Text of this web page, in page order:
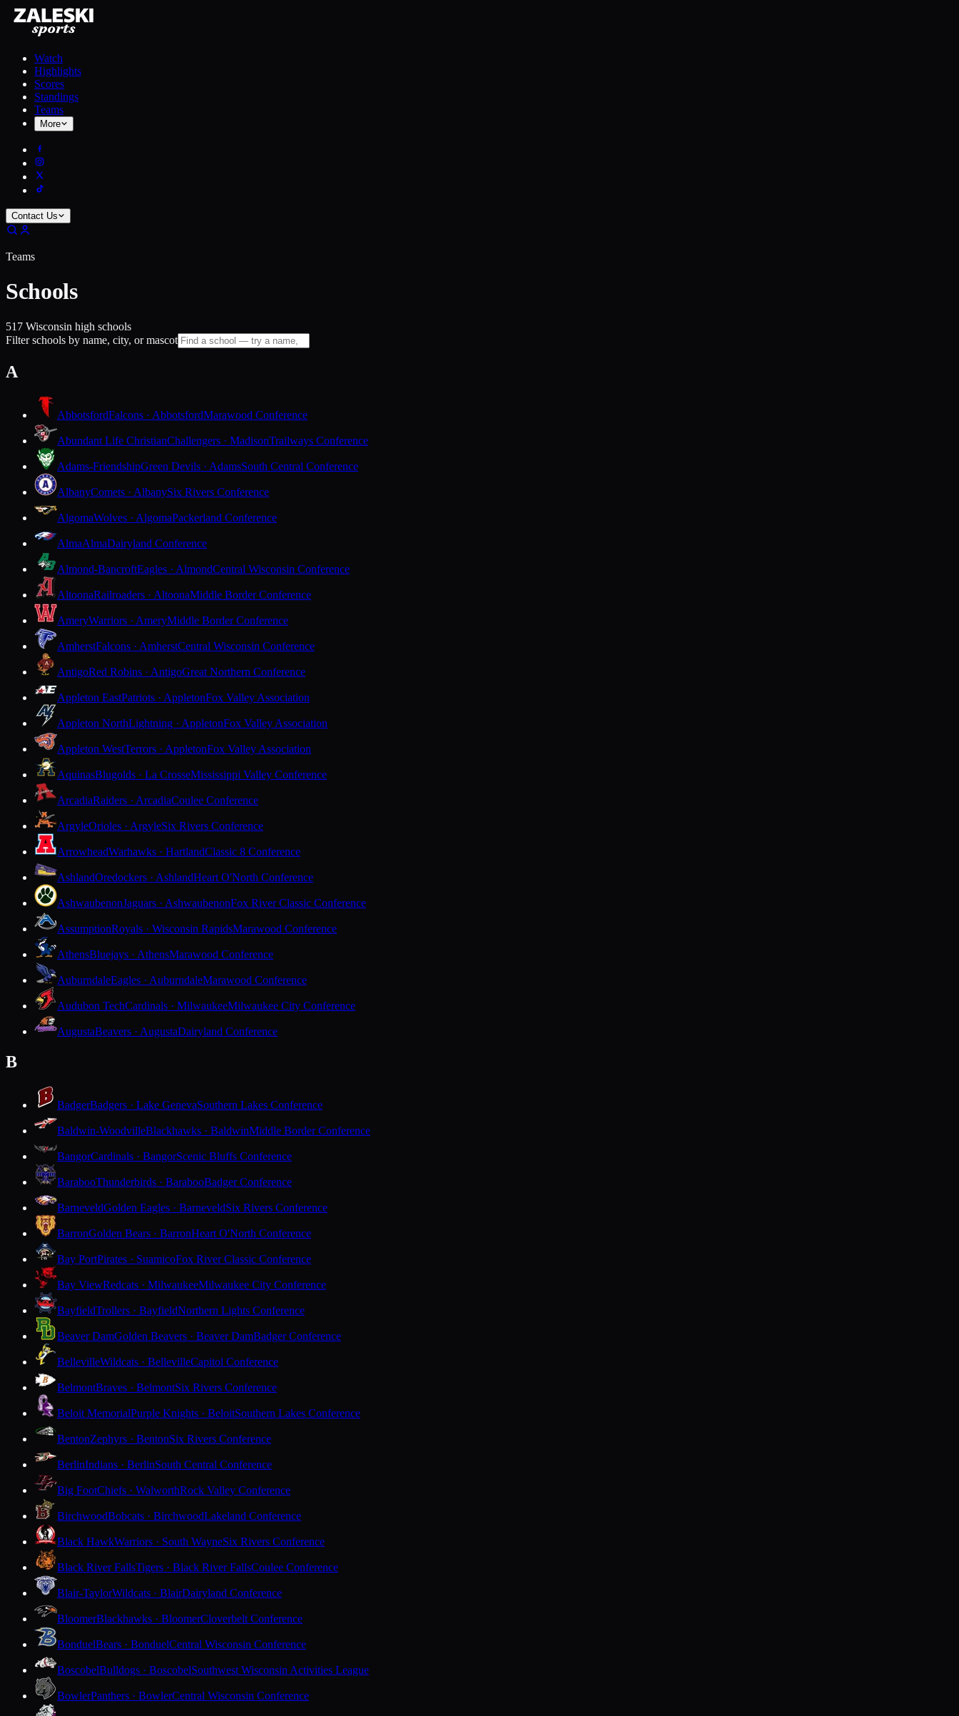
Watch
Highlights
Scores
Standings
Teams
More
Contact Us
Teams
Schools
517 Wisconsin high schools
Filter schools by name, city, or mascot
A
AbbotsfordFalcons · AbbotsfordMarawood Conference
Abundant Life ChristianChallengers · MadisonTrailways Conference
Adams-FriendshipGreen Devils · AdamsSouth Central Conference
AlbanyComets · AlbanySix Rivers Conference
AlgomaWolves · AlgomaPackerland Conference
AlmaAlmaDairyland Conference
Almond-BancroftEagles · AlmondCentral Wisconsin Conference
AltoonaRailroaders · AltoonaMiddle Border Conference
AmeryWarriors · AmeryMiddle Border Conference
AmherstFalcons · AmherstCentral Wisconsin Conference
AntigoRed Robins · AntigoGreat Northern Conference
Appleton EastPatriots · AppletonFox Valley Association
Appleton NorthLightning · AppletonFox Valley Association
Appleton WestTerrors · AppletonFox Valley Association
AquinasBlugolds · La CrosseMississippi Valley Conference
ArcadiaRaiders · ArcadiaCoulee Conference
ArgyleOrioles · ArgyleSix Rivers Conference
ArrowheadWarhawks · HartlandClassic 8 Conference
AshlandOredockers · AshlandHeart O'North Conference
AshwaubenonJaguars · AshwaubenonFox River Classic Conference
AssumptionRoyals · Wisconsin RapidsMarawood Conference
AthensBluejays · AthensMarawood Conference
AuburndaleEagles · AuburndaleMarawood Conference
Audubon TechCardinals · MilwaukeeMilwaukee City Conference
AugustaBeavers · AugustaDairyland Conference
B
BadgerBadgers · Lake GenevaSouthern Lakes Conference
Baldwin-WoodvilleBlackhawks · BaldwinMiddle Border Conference
BangorCardinals · BangorScenic Bluffs Conference
BarabooThunderbirds · BarabooBadger Conference
BarneveldGolden Eagles · BarneveldSix Rivers Conference
BarronGolden Bears · BarronHeart O'North Conference
Bay PortPirates · SuamicoFox River Classic Conference
Bay ViewRedcats · MilwaukeeMilwaukee City Conference
BayfieldTrollers · BayfieldNorthern Lights Conference
Beaver DamGolden Beavers · Beaver DamBadger Conference
BellevilleWildcats · BellevilleCapitol Conference
BelmontBraves · BelmontSix Rivers Conference
Beloit MemorialPurple Knights · BeloitSouthern Lakes Conference
BentonZephyrs · BentonSix Rivers Conference
BerlinIndians · BerlinSouth Central Conference
Big FootChiefs · WalworthRock Valley Conference
BirchwoodBobcats · BirchwoodLakeland Conference
Black HawkWarriors · South WayneSix Rivers Conference
Black River FallsTigers · Black River FallsCoulee Conference
Blair-TaylorWildcats · BlairDairyland Conference
BloomerBlackhawks · BloomerCloverbelt Conference
BonduelBears · BonduelCentral Wisconsin Conference
BoscobelBulldogs · BoscobelSouthwest Wisconsin Activities League
BowlerPanthers · BowlerCentral Wisconsin Conference